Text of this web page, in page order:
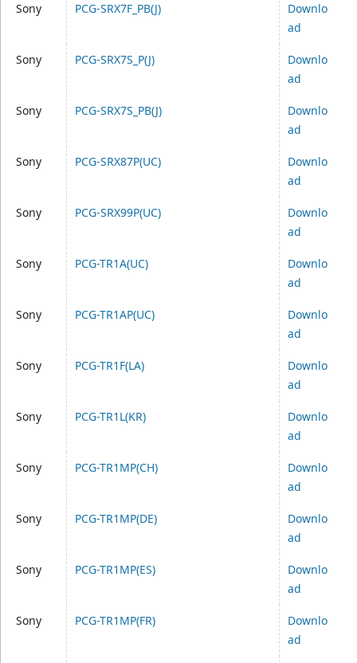
Sony PCG-SRX7F_PB(J)
Downlo
ad
Sony PCG-SRX7S_P(J)
Downlo
ad
Sony PCG-SRX7S_PB(J)
Downlo
ad
Sony PCG-SRX87P(UC)
Downlo
ad
Sony PCG-SRX99P(UC)
Downlo
ad
Sony PCG-TR1A(UC)
Downlo
ad
Sony PCG-TR1AP(UC)
Downlo
ad
Sony PCG-TR1F(LA)
Downlo
ad
Sony PCG-TR1L(KR)
Downlo
ad
Sony PCG-TR1MP(CH)
Downlo
ad
Sony PCG-TR1MP(DE)
Downlo
ad
Sony PCG-TR1MP(ES)
Downlo
ad
Sony PCG-TR1MP(FR)
Downlo
ad